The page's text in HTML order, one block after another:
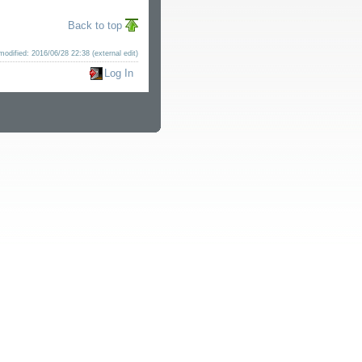
Back to top
2016/06/28 22:38 (external edit)
Log In